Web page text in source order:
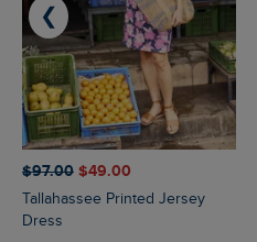
$‌97.00 $‌49.00
Tallahassee Printed Jersey
Dress
❮